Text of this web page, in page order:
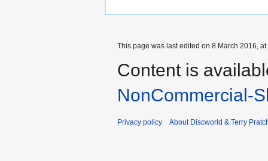
This page was last edited on 8 March 2016, at
Content is
NonCommercial-
Privacy policy About Discworld & Terry